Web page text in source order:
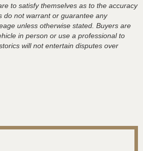
to satisfy themselves as to the accuracy
do not warrant or guarantee any
unless otherwise stated. Buyers are
in person or use a professional to
will not entertain disputes over